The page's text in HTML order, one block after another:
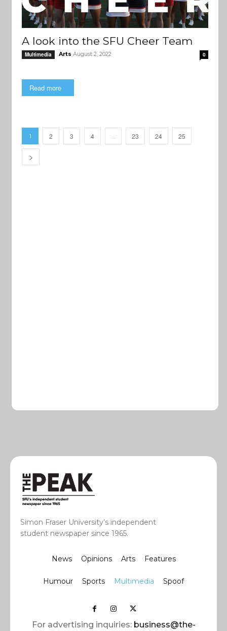
A look into the SFU Cheer Team
Multimedia Arts August 2, 2022 0
Read more
1 2 3 4 … 23 24 25
Simon Fraser University’s independent
student newspaper since 1965.
News Opinions Arts Features
Humour Sports Multimedia Spoof
For advertising inquiries: business@the-